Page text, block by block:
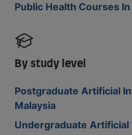
Public Health Courses
By study level
Postgraduate Artificial
Malaysia
Undergraduate